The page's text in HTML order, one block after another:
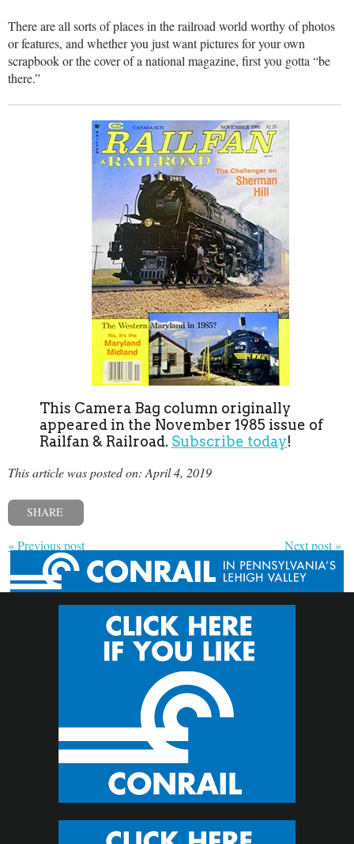
There are all sorts of places in the railroad world worthy of photos
or features, and whether you just want pictures for your own
scrapbook or the cover of a national magazine, first you gotta “be
there.”
This Camera Bag column originally
appeared in the November 1985 issue of
Railfan & Railroad. Subscribe today!
This article was posted on: April 4, 2019
SHARE
« Previous post Next post »